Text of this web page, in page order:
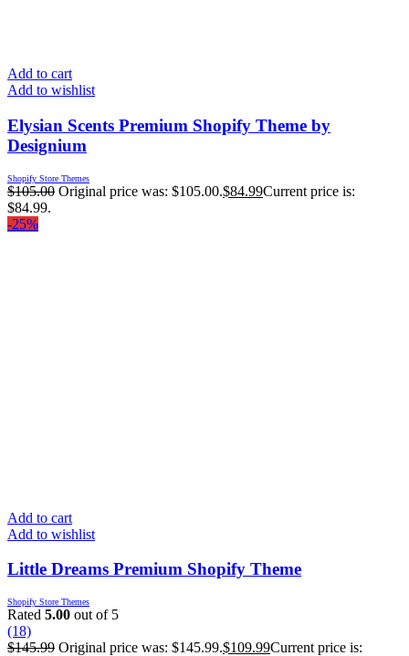
Add to cart
Add to wishlist
Elysian Scents Premium Shopify Theme by
Designium
Shopify Store Themes
$105.00 Original price was: $105.00.$84.99Current price is:
$84.99.
-25%
Add to cart
Add to wishlist
Little Dreams Premium Shopify Theme
Shopify Store Themes
Rated 5.00 out of 5
(18)
$145.99 Original price was: $145.99.$109.99Current price is: